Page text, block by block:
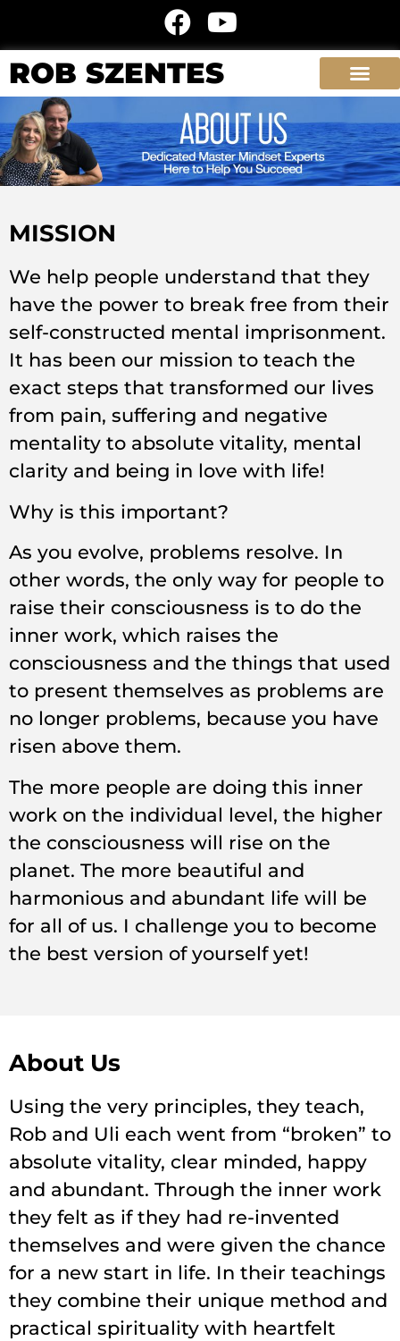
ROB SZENTES
MISSION
We help people understand that they
have the power to break free from their
self-constructed mental imprisonment.
It has been our mission to teach the
exact steps that transformed our lives
from pain, suffering and negative
mentality to absolute vitality, mental
clarity and being in love with life!
Why is this important?
As you evolve, problems resolve. In
other words, the only way for people to
raise their consciousness is to do the
inner work, which raises the
consciousness and the things that used
to present themselves as problems are
no longer problems, because you have
risen above them.
The more people are doing this inner
work on the individual level, the higher
the consciousness will rise on the
planet. The more beautiful and
harmonious and abundant life will be
for all of us. I challenge you to become
the best version of yourself yet!
About Us
Using the very principles, they teach,
Rob and Uli each went from “broken” to
absolute vitality, clear minded, happy
and abundant. Through the inner work
they felt as if they had re-invented
themselves and were given the chance
for a new start in life. In their teachings
they combine their unique method and
practical spirituality with heartfelt